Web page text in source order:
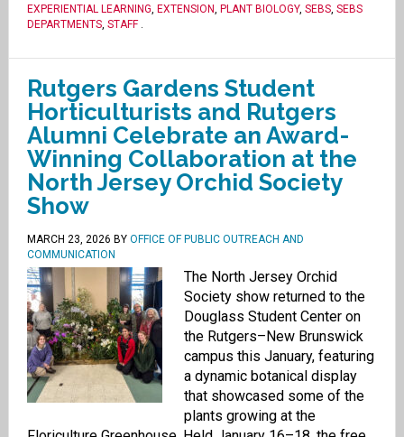
EXPERIENTIAL LEARNING, EXTENSION, PLANT BIOLOGY, SEBS, SEBS
DEPARTMENTS, STAFF.
Rutgers Gardens Student
Horticulturists and Rutgers
Alumni Celebrate an Award-
Winning Collaboration at the
North Jersey Orchid Society
Show
MARCH 23, 2026 BY OFFICE OF PUBLIC OUTREACH AND
COMMUNICATION
The North Jersey Orchid
Society show returned to the
Douglass Student Center on
the Rutgers–New Brunswick
campus this January, featuring
a dynamic botanical display
that showcased some of the
plants growing at the